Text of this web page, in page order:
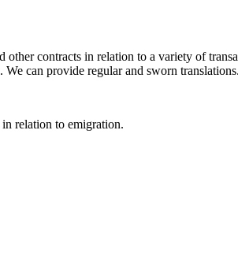
contracts in relation to a variety of
can provide regular and sworn translations.
relation to emigration.